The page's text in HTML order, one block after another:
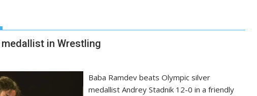
in Wrestling
Baba Ramdev beats Olympic silver
medallist Andrey Stadnik 12-0 in a friendly